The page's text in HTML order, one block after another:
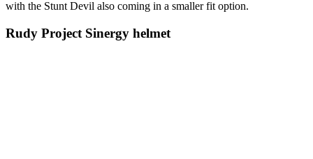
with the Stunt Devil also coming in a smaller fit option.
Rudy Project Sinergy helmet